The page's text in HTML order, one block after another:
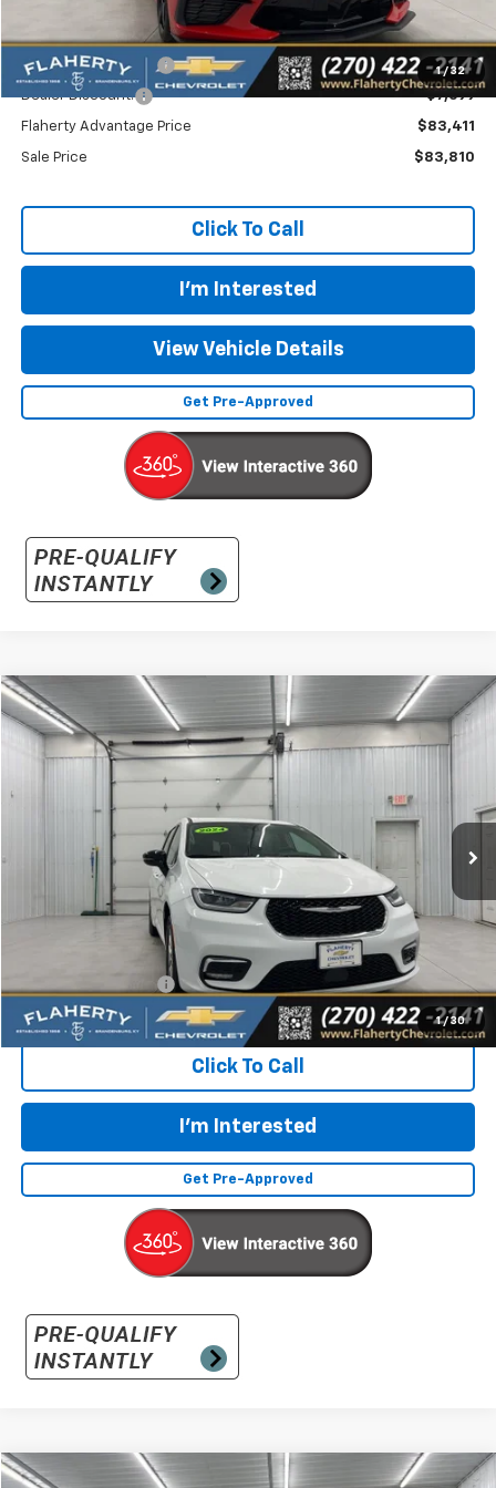
1 / 32
MSRP
$91,110
Documentation Fee
+$399
Dealer Discount: -$7,699
Flaherty Advantage Price $83,411
Sale Price $83,810
Click To Call
I'm Interested
View Vehicle Details
Get Pre-Approved
1 / 30
Used 2024 Chrysler PacificaTouring L
Special Offer
2C4RC1BGXRR145516 Stock:145516Model:
Ext.
Comments
BUY FINANCE
$23,896
INTERNET PRICE
Less
$23,497
+$399
Flaherty Advantage Price $23,896
Click To Call
I'm Interested
Get Pre-Approved
Compare Vehicle
Compare Vehicle